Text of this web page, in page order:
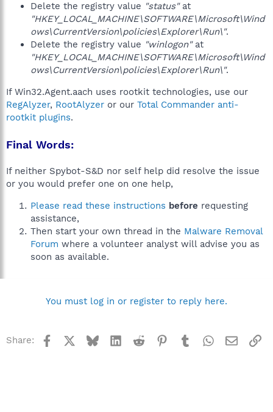
Delete the registry value "status"at
"HKEY_LOCAL_MACHINE\SOFTWARE\Microsoft\Wind
ows\CurrentVersion\policies\Explorer\Run\".
Delete the registry value "winlogon"at
"HKEY_LOCAL_MACHINE\SOFTWARE\Microsoft\Wind
ows\CurrentVersion\policies\Explorer\Run\".
If Win32.Agent.aach uses rootkit technologies, use our
RegAlyzer, RootAlyzer or our Total Commander anti-
rootkit plugins.
Final Words:
If neither Spybot-S&D nor self help did resolve the issue
or you would prefer one on one help,
Please read these instructions before requesting
assistance,
Then start your own thread in the Malware Removal
Forum where a volunteer analyst will advise you as
soon as available.
You must log in or register to reply here.
Share: Facebook BlueskyLinkedInReddit Pinterest
TumblrWhatsApp
Email